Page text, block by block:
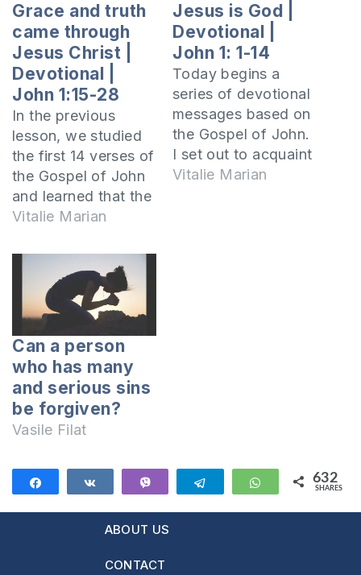
Grace and truth
came through
Jesus Christ |
Devotional |
John 1:15-28
In the previous
lesson, we studied
the first 14 verses of
the Gospel of John
and learned that the
Lord Jesus is the
flesh. He is the Son
of God, the Only
Begotten of the
Father and is God.
We learned that all
things seen and
unseen…
Vitalie Marian
Jesus is God |
Devotional |
John 1: 1-14
Today begins a
series of devotional
messages based on
the Gospel of John.
I set out to acquaint
you with the person
Vitalie Marian
Can a person
who has many
and serious sins
be forgiven?
Vasile Filat
Telegram WhatsApp
632
SHARES
ABOUT US
CONTACT